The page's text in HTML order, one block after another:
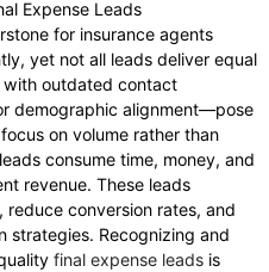
Expense Leads
for insurance agents
yet not all leads deliver equal
outdated contact
demographic alignment—pose
on volume rather than
consume time, money, and
revenue. These leads
conversion rates, and
strategies. Recognizing and
final expense leads is